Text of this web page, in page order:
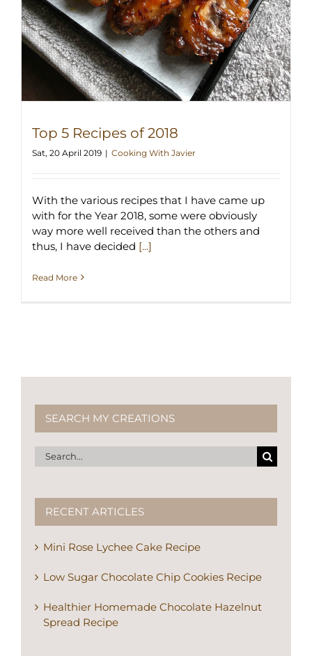
Top 5 Recipes of 2018
Sat, 20 April 2019 | Cooking With Javier
With the various recipes that I have came up
with for the Year 2018, some were obviously
way more well received than the others and
thus, I have decided [...]
Read More
SEARCH MY CREATIONS
Search
for:
RECENT ARTICLES
Mini Rose Lychee Cake Recipe
Low Sugar Chocolate Chip Cookies Recipe
Healthier Homemade Chocolate Hazelnut
Spread Recipe